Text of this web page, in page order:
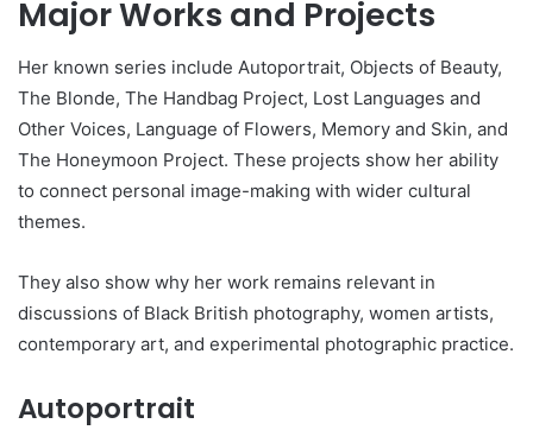
Major Works and Projects
Her known series include Autoportrait, Objects of Beauty,
The Blonde, The Handbag Project, Lost Languages and
Other Voices, Language of Flowers, Memory and Skin, and
The Honeymoon Project. These projects show her ability
to connect personal image-making with wider cultural
themes.
They also show why her work remains relevant in
discussions of Black British photography, women artists,
contemporary art, and experimental photographic practice.
Autoportrait